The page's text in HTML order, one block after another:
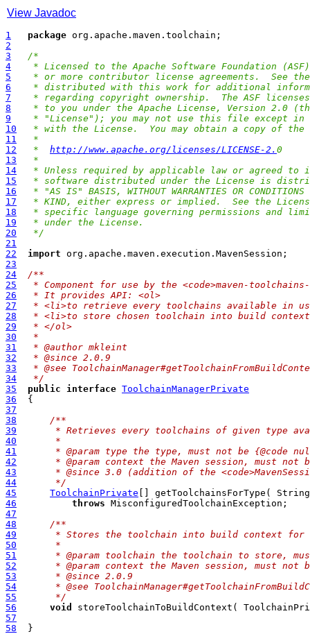
View Javadoc
1 package
2
3
/*
4
* Licensed to the Apache Software Foundation
5
* or more contributor license agreements.  See
6
* distributed with this work for additional
7
* regarding copyright ownership.  The ASF
8
* to you under the Apache License, Version 2.0
9
* "License"); you may not use this file except in
10
* with the License.  You may obtain a copy of the
11
*
12
* http://www.apache.org/licenses/LICENSE-2. 0
13
*
14
* Unless required by applicable law or agreed
15
* software distributed under the License is
16
* "AS IS" BASIS, WITHOUT WARRANTIES OR CONDITIONS
17
* KIND, either express or implied.  See the
18
* specific language governing permissions and
19
* under the License.
20
*/
21
22
import
23
24
/**
25
* Component for use by the <code>maven-
26
* It provides API: <ol>
27
* <li>to retrieve every toolchains available in
28
* <li>to store chosen toolchain into build
29
* </ol>
30
*
31
* @author mkleint
32
* @since 2.0.9
33
* @see
34
*/
35
public interface ToolchainManagerPrivate
36
37
38
/**
39
* Retrieves every toolchains of given type
40
     *
41
* @param type the type, must not be {@code
42
* @param context the Maven session, must not
43
* @since 3.0 (addition of the
44
     */
45
ToolchainPrivate
46
throws
47
48
/**
49
* Stores the toolchain into build context
50
     *
51
* @param toolchain the toolchain to store,
52
* @param context the Maven session, must not
53
     * @since 2.0.9
54
* @see
55
     */
56
void
57
58